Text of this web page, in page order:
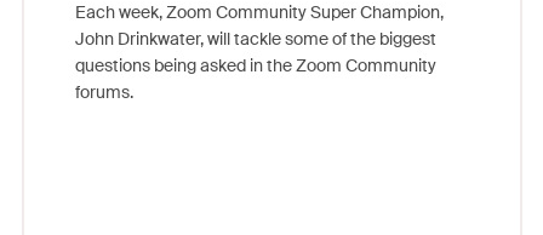
Each week, Zoom Community Super Champion,
John Drinkwater, will tackle some of the biggest
questions being asked in the Zoom Community
forums.